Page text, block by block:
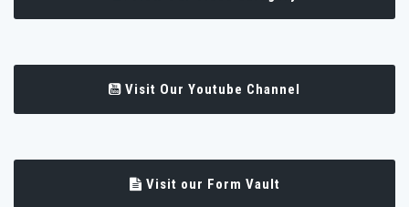
Visit Our Youtube Channel
Visit our Form Vault